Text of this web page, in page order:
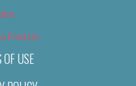
Find Us
USE